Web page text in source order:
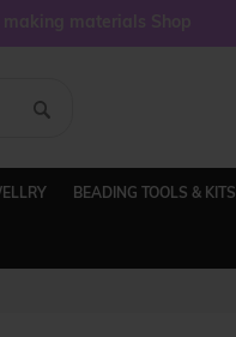
materials Shop
BEADING TOOLS & KITS